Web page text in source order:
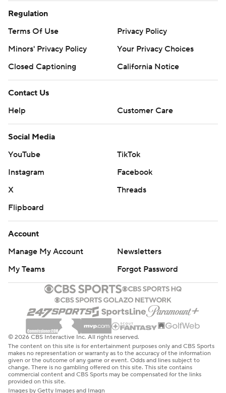
Regulation
Terms Of Use
Privacy Policy
Minors' Privacy Policy
Your Privacy Choices
Closed Captioning
California Notice
Contact Us
Help
Customer Care
Social Media
YouTube
TikTok
Instagram
Facebook
X
Threads
Flipboard
Account
Manage My Account
Newsletters
My Teams
Forgot Password
© 2026 CBS Interactive Inc. All rights reserved.
The content on this site is for entertainment purposes only and CBS Sports
makes no representation or warranty as to the accuracy of the information
given or the outcome of any game or event. Odds and lines subject to
change. There is no gambling offered on this site. This site contains
commercial content and CBS Sports may be compensated for the links
provided on this site.
Images by Getty Images and Imagn